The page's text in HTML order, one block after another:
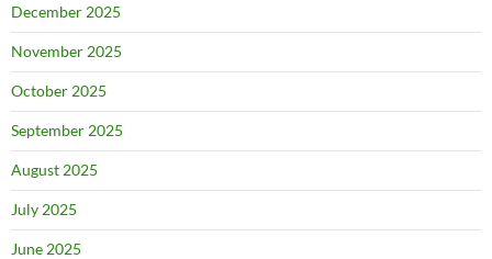
December 2025
November 2025
October 2025
September 2025
August 2025
July 2025
June 2025